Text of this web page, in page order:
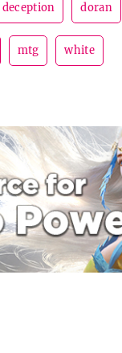
deception doran
mtg white